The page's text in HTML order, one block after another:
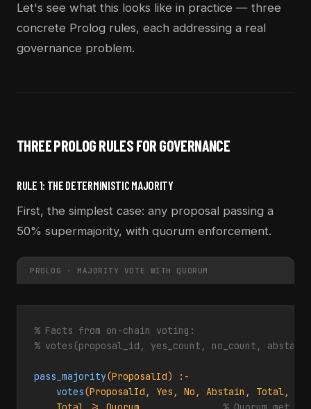
Let's see what this looks like in practice — three
concrete Prolog rules, each addressing a real
governance problem.
THREE PROLOG RULES FOR GOVERNANCE
RULE 1: THE DETERMINISTIC MAJORITY
First, the simplest case: any proposal passing a
50% supermajority, with quorum enforcement.
PROLOG · MAJORITY VOTE WITH QUORUM
% Facts from on-chain voting:
% votes(proposal_id, yes_count, no_count,
pass_majority(ProposalId) :-
votes(ProposalId , Yes , No , Abstain , Total,